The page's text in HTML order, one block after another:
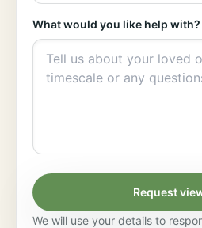
What would you like help with?
Request
We will use your details to